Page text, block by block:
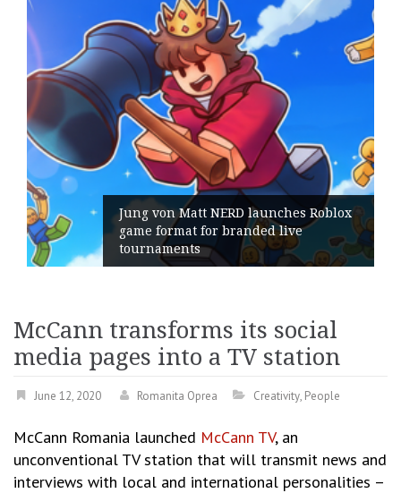
Roblox
Geometry Romania parts
its General Manager
McCann transforms its social
media pages into a TV station
June 12, 2020 Romanita Oprea Creativity, People
McCann Romania launched McCann TV, an
unconventional TV station that will transmit news and
interviews with local and international personalities –